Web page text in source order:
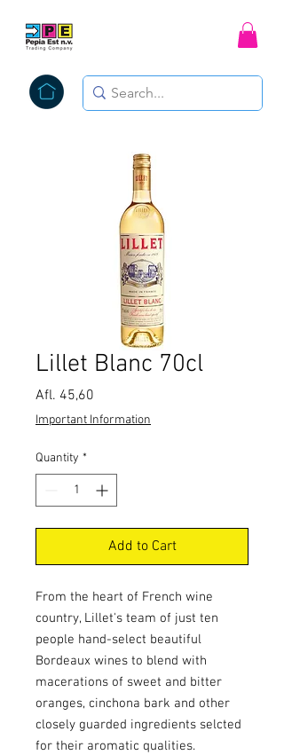
Lillet Blanc 70cl
Afl. 45,60
Important Information
Quantity *
Add to Cart
From the heart of French wine
country, Lillet's team of just ten
people hand-select beautiful
Bordeaux wines to blend with
macerations of sweet and bitter
oranges, cinchona bark and other
closely guarded ingredients selcted
for their aromatic qualities.